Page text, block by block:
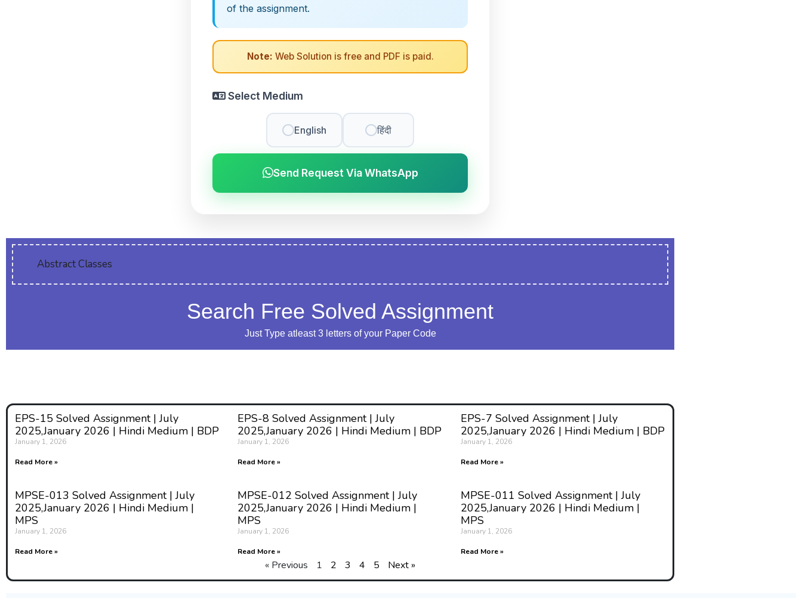
of the assignment.
Note: Web Solution is free and PDF is paid.
Select Medium
English हिंदी
Send Request Via WhatsApp
Abstract Classes
Search Free Solved Assignment
Just Type atleast 3 letters of your Paper Code
EPS-15 Solved Assignment | July
2025,January 2026 | Hindi Medium | BDP
January 1, 2026
Read More »
EPS-8 Solved Assignment | July
2025,January 2026 | Hindi Medium | BDP
January 1, 2026
Read More »
EPS-7 Solved Assignment | July
2025,January 2026 | Hindi Medium | BDP
January 1, 2026
Read More »
MPSE-013 Solved Assignment | July
2025,January 2026 | Hindi Medium |
MPS
January 1, 2026
Read More »
MPSE-012 Solved Assignment | July
2025,January 2026 | Hindi Medium |
MPS
January 1, 2026
Read More »
MPSE-011 Solved Assignment | July
2025,January 2026 | Hindi Medium |
MPS
January 1, 2026
Read More »
« Previous 1 2 3 4 5 Next »